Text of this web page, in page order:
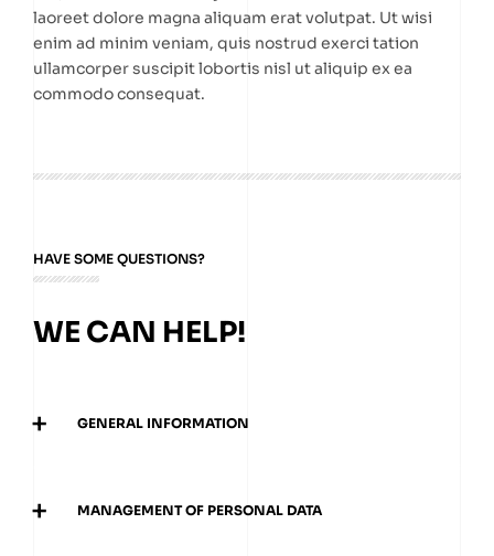
laoreet dolore magna aliquam erat volutpat. Ut wisi
enim ad minim veniam, quis nostrud exerci tation
ullamcorper suscipit lobortis nisl ut aliquip ex ea
commodo consequat.
HAVE SOME QUESTIONS?
WE CAN HELP!
+ GENERAL INFORMATION
Aenean ultricies mi vitae est. Mauris placerat
+ MANAGEMENT OF PERSONAL DATA